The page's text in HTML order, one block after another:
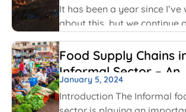
maintain
It has been a year since I’ve
about this, but we continue
that were highlighted last
this time with some added
and recent happenings.
Food Supply Chains
Informal Sector – An
Overview
January 5, 2024
Introduction The Informal